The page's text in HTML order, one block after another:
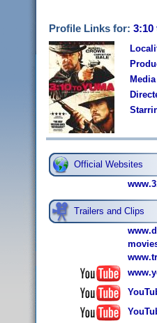
Profile Links for: 3:10
Official Websites
Trailers and Clips